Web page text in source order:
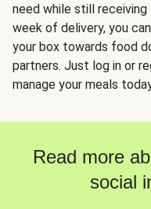
need while still
week of delivery, you
your box towards food
partners. Just log in or
manage your meals
Read more
social